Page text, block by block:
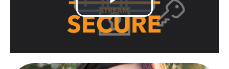
Play
Video